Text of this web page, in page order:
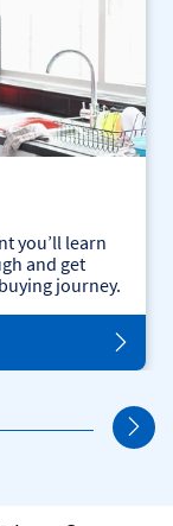
you’ll learn
and get
journey.